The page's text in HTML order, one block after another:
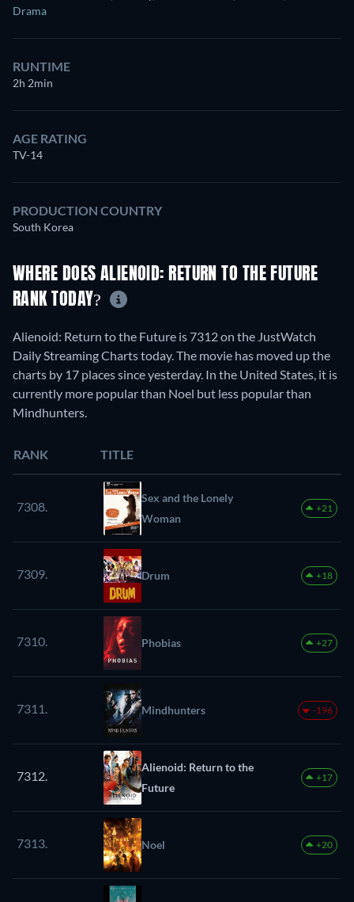
Drama
RUNTIME
2h 2min
AGE RATING
TV-14
PRODUCTION COUNTRY
South Korea
WHERE DOES ALIENOID: RETURN TO THE FUTURE
RANK TODAY?
Alienoid: Return to the Future is 7312 on the JustWatch
Daily Streaming Charts today. The movie has moved up the
charts by 17 places since yesterday. In the United States, it is
currently more popular than Noel but less popular than
Mindhunters.
RANK TITLE
7308.
Sex and the Lonely
Woman
+21
7309. Drum +18
7310. Phobias +27
7311. Mindhunters -196
7312.
Alienoid: Return to the
Future
+17
7313. Noel +20